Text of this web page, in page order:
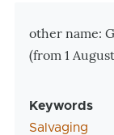
other name:
(from 1
Keywords
Salvaging